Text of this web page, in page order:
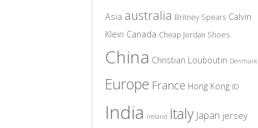
Asia australia Britney Spears Calvin
Klein Canada Cheap Jordan Shoes
China Christian Louboutin Denmark
Europe France Hong Kong ID
India Ireland Italy Japan jersey